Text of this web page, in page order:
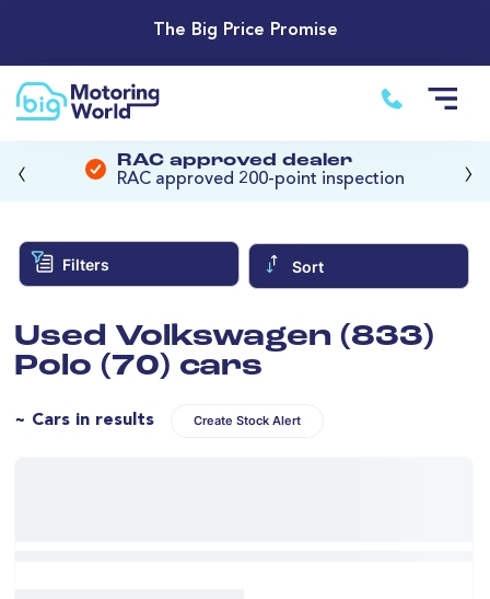
The Big Price Promise
RAC approved dealer
RAC approved 200-point inspection
‹ ›
Filters Sort
Used Volkswagen (833)
Polo (70) cars
~ Cars in results Create Stock Alert